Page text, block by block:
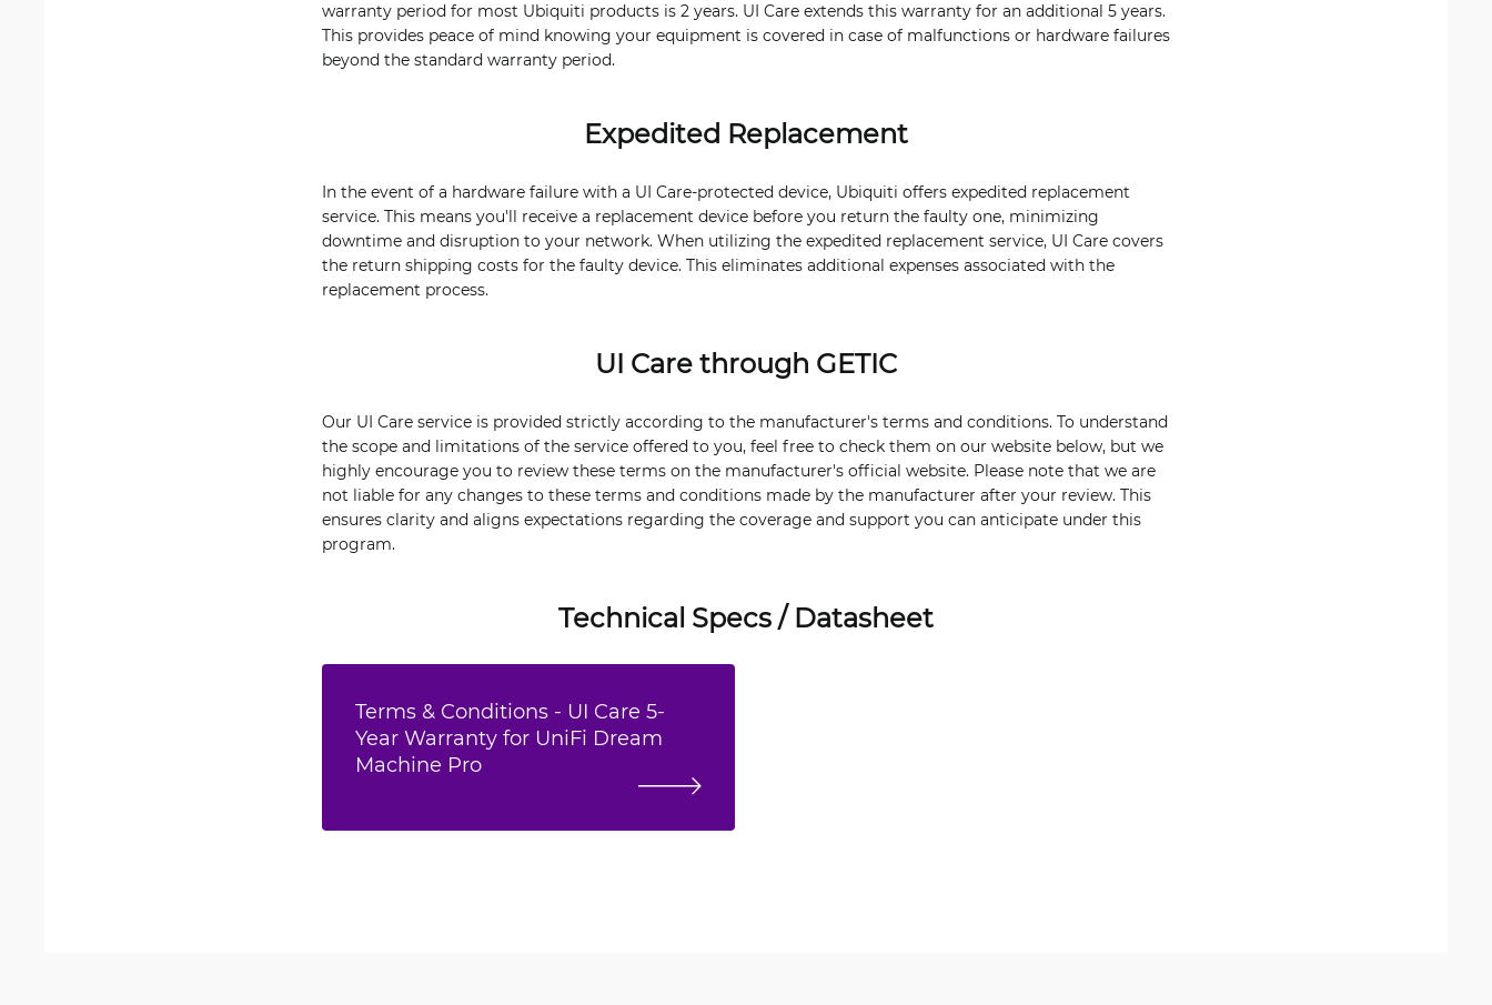
warranty period for most Ubiquiti products is 2 years. UI Care extends this warranty for an additional 5 years.
This provides peace of mind knowing your equipment is covered in case of malfunctions or hardware failures
beyond the standard warranty period.
Expedited Replacement
In the event of a hardware failure with a UI Care-protected device, Ubiquiti offers expedited replacement
service. This means you'll receive a replacement device before you return the faulty one, minimizing
downtime and disruption to your network. When utilizing the expedited replacement service, UI Care covers
the return shipping costs for the faulty device. This eliminates additional expenses associated with the
replacement process.
UI Care through GETIC
Our UI Care service is provided strictly according to the manufacturer's terms and conditions. To understand
the scope and limitations of the service offered to you, feel free to check them on our website below, but we
highly encourage you to review these terms on the manufacturer's official website. Please note that we are
not liable for any changes to these terms and conditions made by the manufacturer after your review. This
ensures clarity and aligns expectations regarding the coverage and support you can anticipate under this
program.
Technical Specs / Datasheet
Terms & Conditions - UI Care 5-
Year Warranty for UniFi Dream
Machine Pro